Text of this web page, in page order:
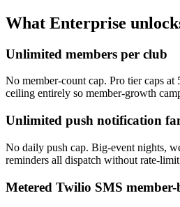
What Enterprise
Unlimited members per club
No member-count cap. Pro tier caps at
ceiling entirely so member-growth
Unlimited push notification
No daily push cap. Big-event nights,
reminders all dispatch without rate-
Metered Twilio SMS